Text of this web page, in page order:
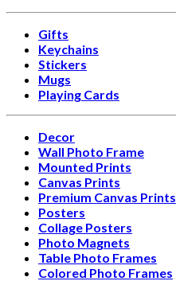
Gifts
Keychains
Stickers
Mugs
Playing Cards
Decor
Wall Photo Frame
Mounted Prints
Canvas Prints
Premium Canvas Prints
Posters
Collage Posters
Photo Magnets
Table Photo Frames
Colored Photo Frames